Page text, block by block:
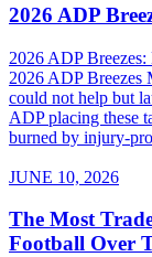
2026 ADP
2026 ADP
2026 ADP Breezes
could not help but
ADP placing these
burned by injury-
JUNE 10, 2026
The Most
Football Over